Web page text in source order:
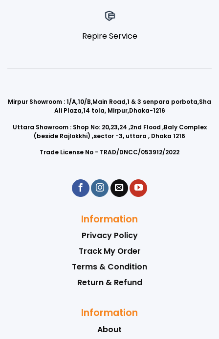
Repire Service
Mirpur Showroom : 1/A,10/B,Main Road,1 & 3 senpara porbota,Sha
Ali Plaza,14 tola, Mirpur,Dhaka-1216
Uttara Showroom : Shop No: 20,23,24 ,2nd Flood ,Baly Complex
(beside Rajlokkhi) ,sector -3, uttara , Dhaka 1216
Trade License No - TRAD/DNCC/053912/2022
Information
Privacy Policy
Track My Order
Terms & Condition
Return & Refund
Information
About